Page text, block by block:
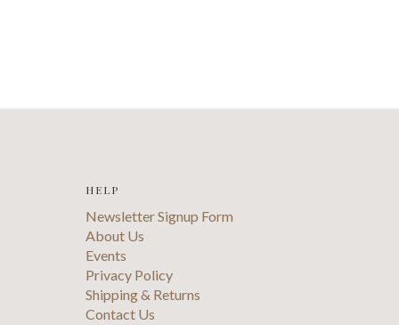
HELP
Newsletter Signup Form
About Us
Events
Privacy Policy
Shipping & Returns
Contact Us